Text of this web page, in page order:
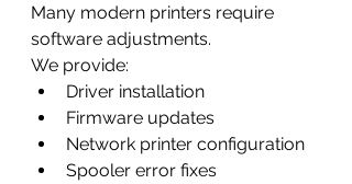
Many modern printers require
software adjustments.
We provide:
Driver installation
Firmware updates
Network printer configuration
Spooler error fixes